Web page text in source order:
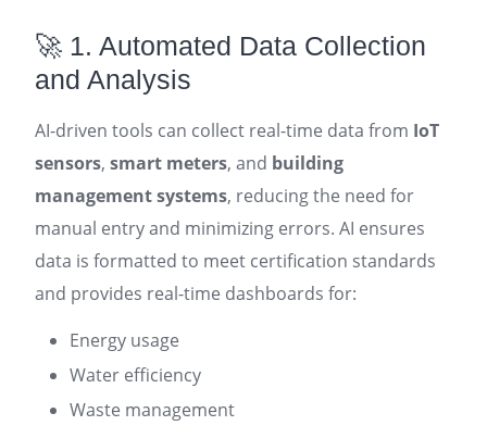
🚀 1. Automated Data Collection
and Analysis
AI-driven tools can collect real-time data from IoT
sensors, smart meters, and building
management systems, reducing the need for
manual entry and minimizing errors. AI ensures
data is formatted to meet certification standards
and provides real-time dashboards for:
Energy usage
Water efficiency
Waste management